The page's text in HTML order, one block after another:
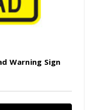
Warning Sign